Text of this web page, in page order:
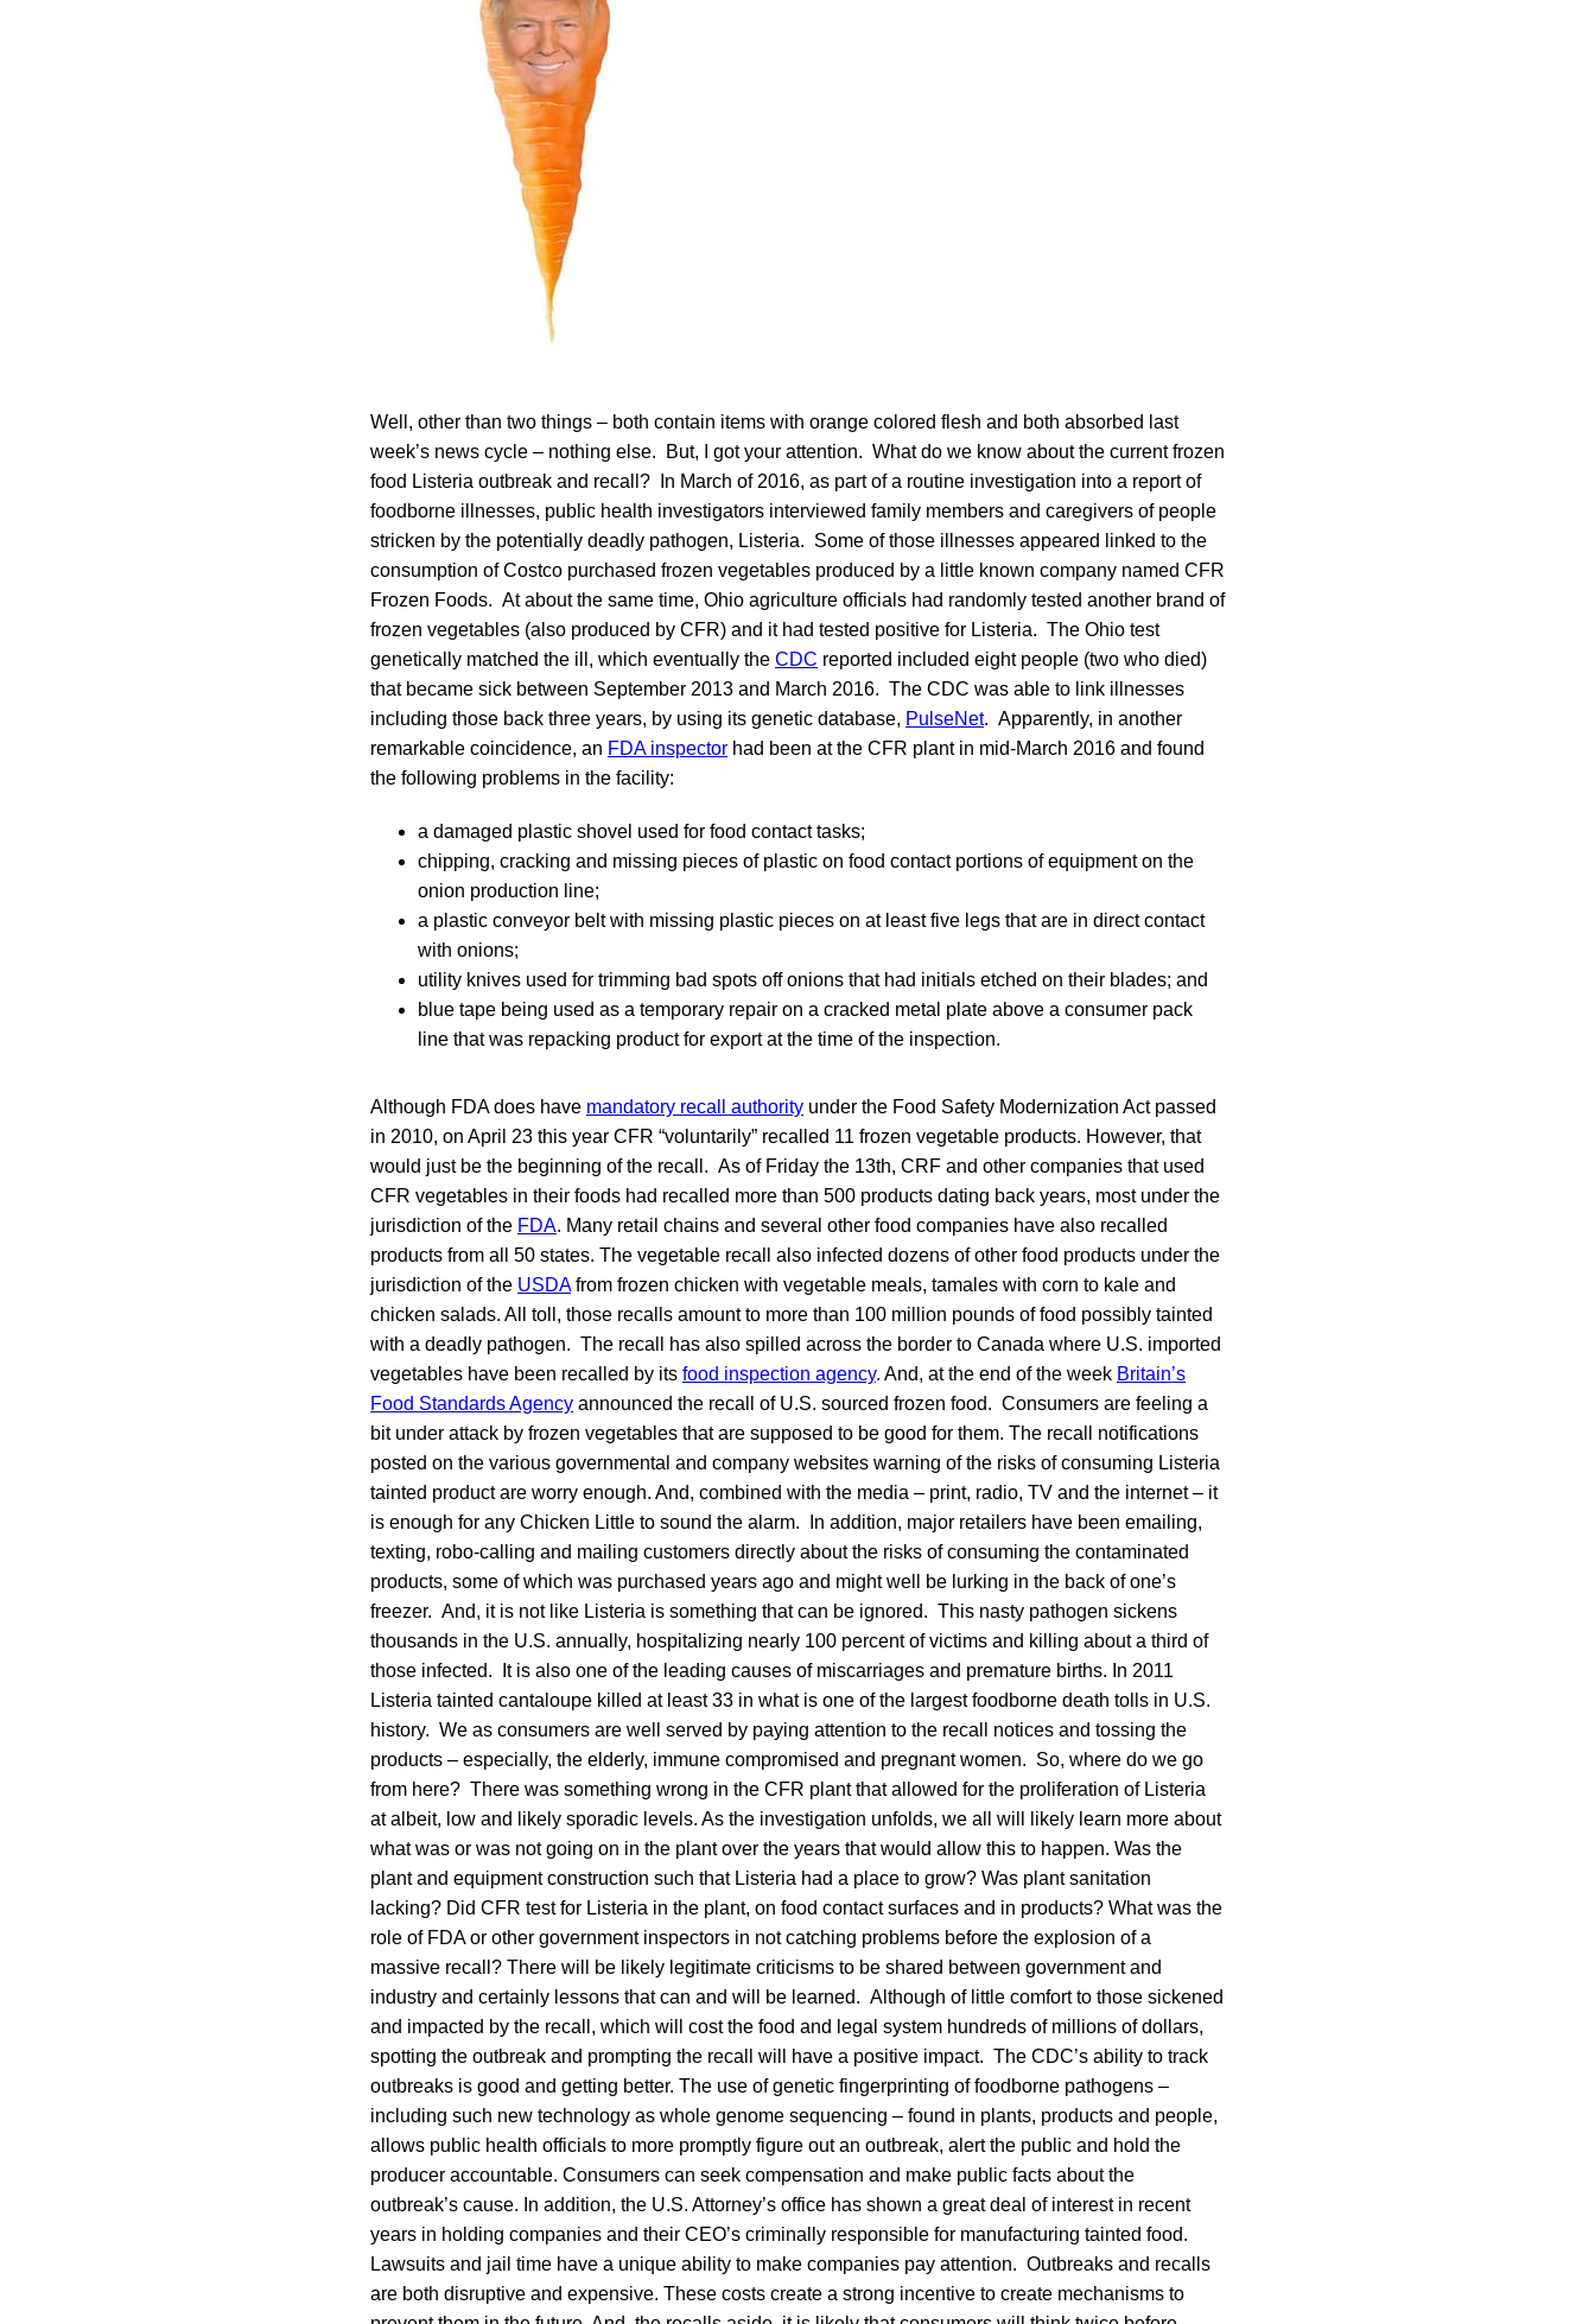
Well, other than two things – both contain items with orange colored flesh and both absorbed last
week’s news cycle – nothing else. But, I got your attention. What do we know about the current frozen
food Listeria outbreak and recall? In March of 2016, as part of a routine investigation into a report of
foodborne illnesses, public health investigators interviewed family members and caregivers of people
stricken by the potentially deadly pathogen, Listeria. Some of those illnesses appeared linked to the
consumption of Costco purchased frozen vegetables produced by a little known company named CFR
Frozen Foods. At about the same time, Ohio agriculture officials had randomly tested another brand of
frozen vegetables (also produced by CFR) and it had tested positive for Listeria. The Ohio test
genetically matched the ill, which eventually the CDC reported included eight people (two who died)
that became sick between September 2013 and March 2016. The CDC was able to link illnesses
including those back three years, by using its genetic database, PulseNet. Apparently, in another
remarkable coincidence, an FDA inspector had been at the CFR plant in mid-March 2016 and found
the following problems in the facility:
a damaged plastic shovel used for food contact tasks;
chipping, cracking and missing pieces of plastic on food contact portions of equipment on the
onion production line;
a plastic conveyor belt with missing plastic pieces on at least five legs that are in direct contact
with onions;
utility knives used for trimming bad spots off onions that had initials etched on their blades; and
blue tape being used as a temporary repair on a cracked metal plate above a consumer pack
line that was repacking product for export at the time of the inspection.
Although FDA does have mandatory recall authority under the Food Safety Modernization Act passed
in 2010, on April 23 this year CFR “voluntarily” recalled 11 frozen vegetable products. However, that
would just be the beginning of the recall. As of Friday the 13th, CRF and other companies that used
CFR vegetables in their foods had recalled more than 500 products dating back years, most under the
jurisdiction of the FDA. Many retail chains and several other food companies have also recalled
products from all 50 states. The vegetable recall also infected dozens of other food products under the
jurisdiction of the USDAfrom frozen chicken with vegetable meals, tamales with corn to kale and
chicken salads. All toll, those recalls amount to more than 100 million pounds of food possibly tainted
with a deadly pathogen. The recall has also spilled across the border to Canada where U.S. imported
vegetables have been recalled by its food inspection agency. And, at the end of the week Britain’s
Food Standards Agency announced the recall of U.S. sourced frozen food. Consumers are feeling a
bit under attack by frozen vegetables that are supposed to be good for them. The recall notifications
posted on the various governmental and company websites warning of the risks of consuming Listeria
tainted product are worry enough. And, combined with the media – print, radio, TV and the internet – it
is enough for any Chicken Little to sound the alarm. In addition, major retailers have been emailing,
texting, robo-calling and mailing customers directly about the risks of consuming the contaminated
products, some of which was purchased years ago and might well be lurking in the back of one’s
freezer. And, it is not like Listeria is something that can be ignored. This nasty pathogen sickens
thousands in the U.S. annually, hospitalizing nearly 100 percent of victims and killing about a third of
those infected. It is also one of the leading causes of miscarriages and premature births. In 2011
Listeria tainted cantaloupe killed at least 33 in what is one of the largest foodborne death tolls in U.S.
history. We as consumers are well served by paying attention to the recall notices and tossing the
products – especially, the elderly, immune compromised and pregnant women. So, where do we go
from here? There was something wrong in the CFR plant that allowed for the proliferation of Listeria
at albeit, low and likely sporadic levels. As the investigation unfolds, we all will likely learn more about
what was or was not going on in the plant over the years that would allow this to happen. Was the
plant and equipment construction such that Listeria had a place to grow? Was plant sanitation
lacking? Did CFR test for Listeria in the plant, on food contact surfaces and in products? What was the
role of FDA or other government inspectors in not catching problems before the explosion of a
massive recall? There will be likely legitimate criticisms to be shared between government and
industry and certainly lessons that can and will be learned. Although of little comfort to those sickened
and impacted by the recall, which will cost the food and legal system hundreds of millions of dollars,
spotting the outbreak and prompting the recall will have a positive impact. The CDC’s ability to track
outbreaks is good and getting better. The use of genetic fingerprinting of foodborne pathogens –
including such new technology as whole genome sequencing – found in plants, products and people,
allows public health officials to more promptly figure out an outbreak, alert the public and hold the
producer accountable. Consumers can seek compensation and make public facts about the
outbreak’s cause. In addition, the U.S. Attorney’s office has shown a great deal of interest in recent
years in holding companies and their CEO’s criminally responsible for manufacturing tainted food.
Lawsuits and jail time have a unique ability to make companies pay attention. Outbreaks and recalls
are both disruptive and expensive. These costs create a strong incentive to create mechanisms to